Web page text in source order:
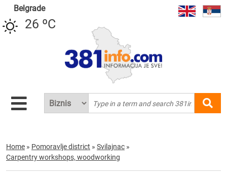
Belgrade
26 ºC
Home » Pomoravlje district » Svilajnac »
Carpentry workshops, woodworking